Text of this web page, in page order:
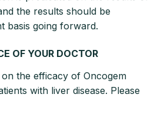
the results should be
basis going forward.
OF YOUR DOCTOR
on the efficacy of Oncogem
with liver disease. Please